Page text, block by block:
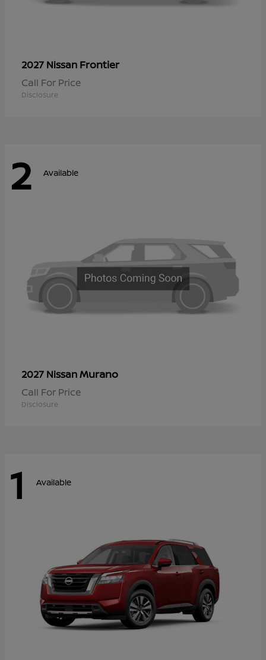
2027 Nissan Frontier
Call For Price
Disclosure
2 Available
2027 NissanMurano
Call For Price
Disclosure
1 Available